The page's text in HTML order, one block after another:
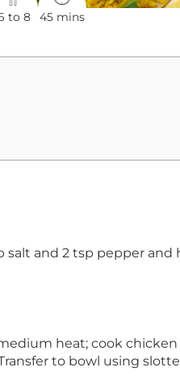
to 8 45 mins
and 2 tsp pepper and
heat; cook chicken
to bowl using